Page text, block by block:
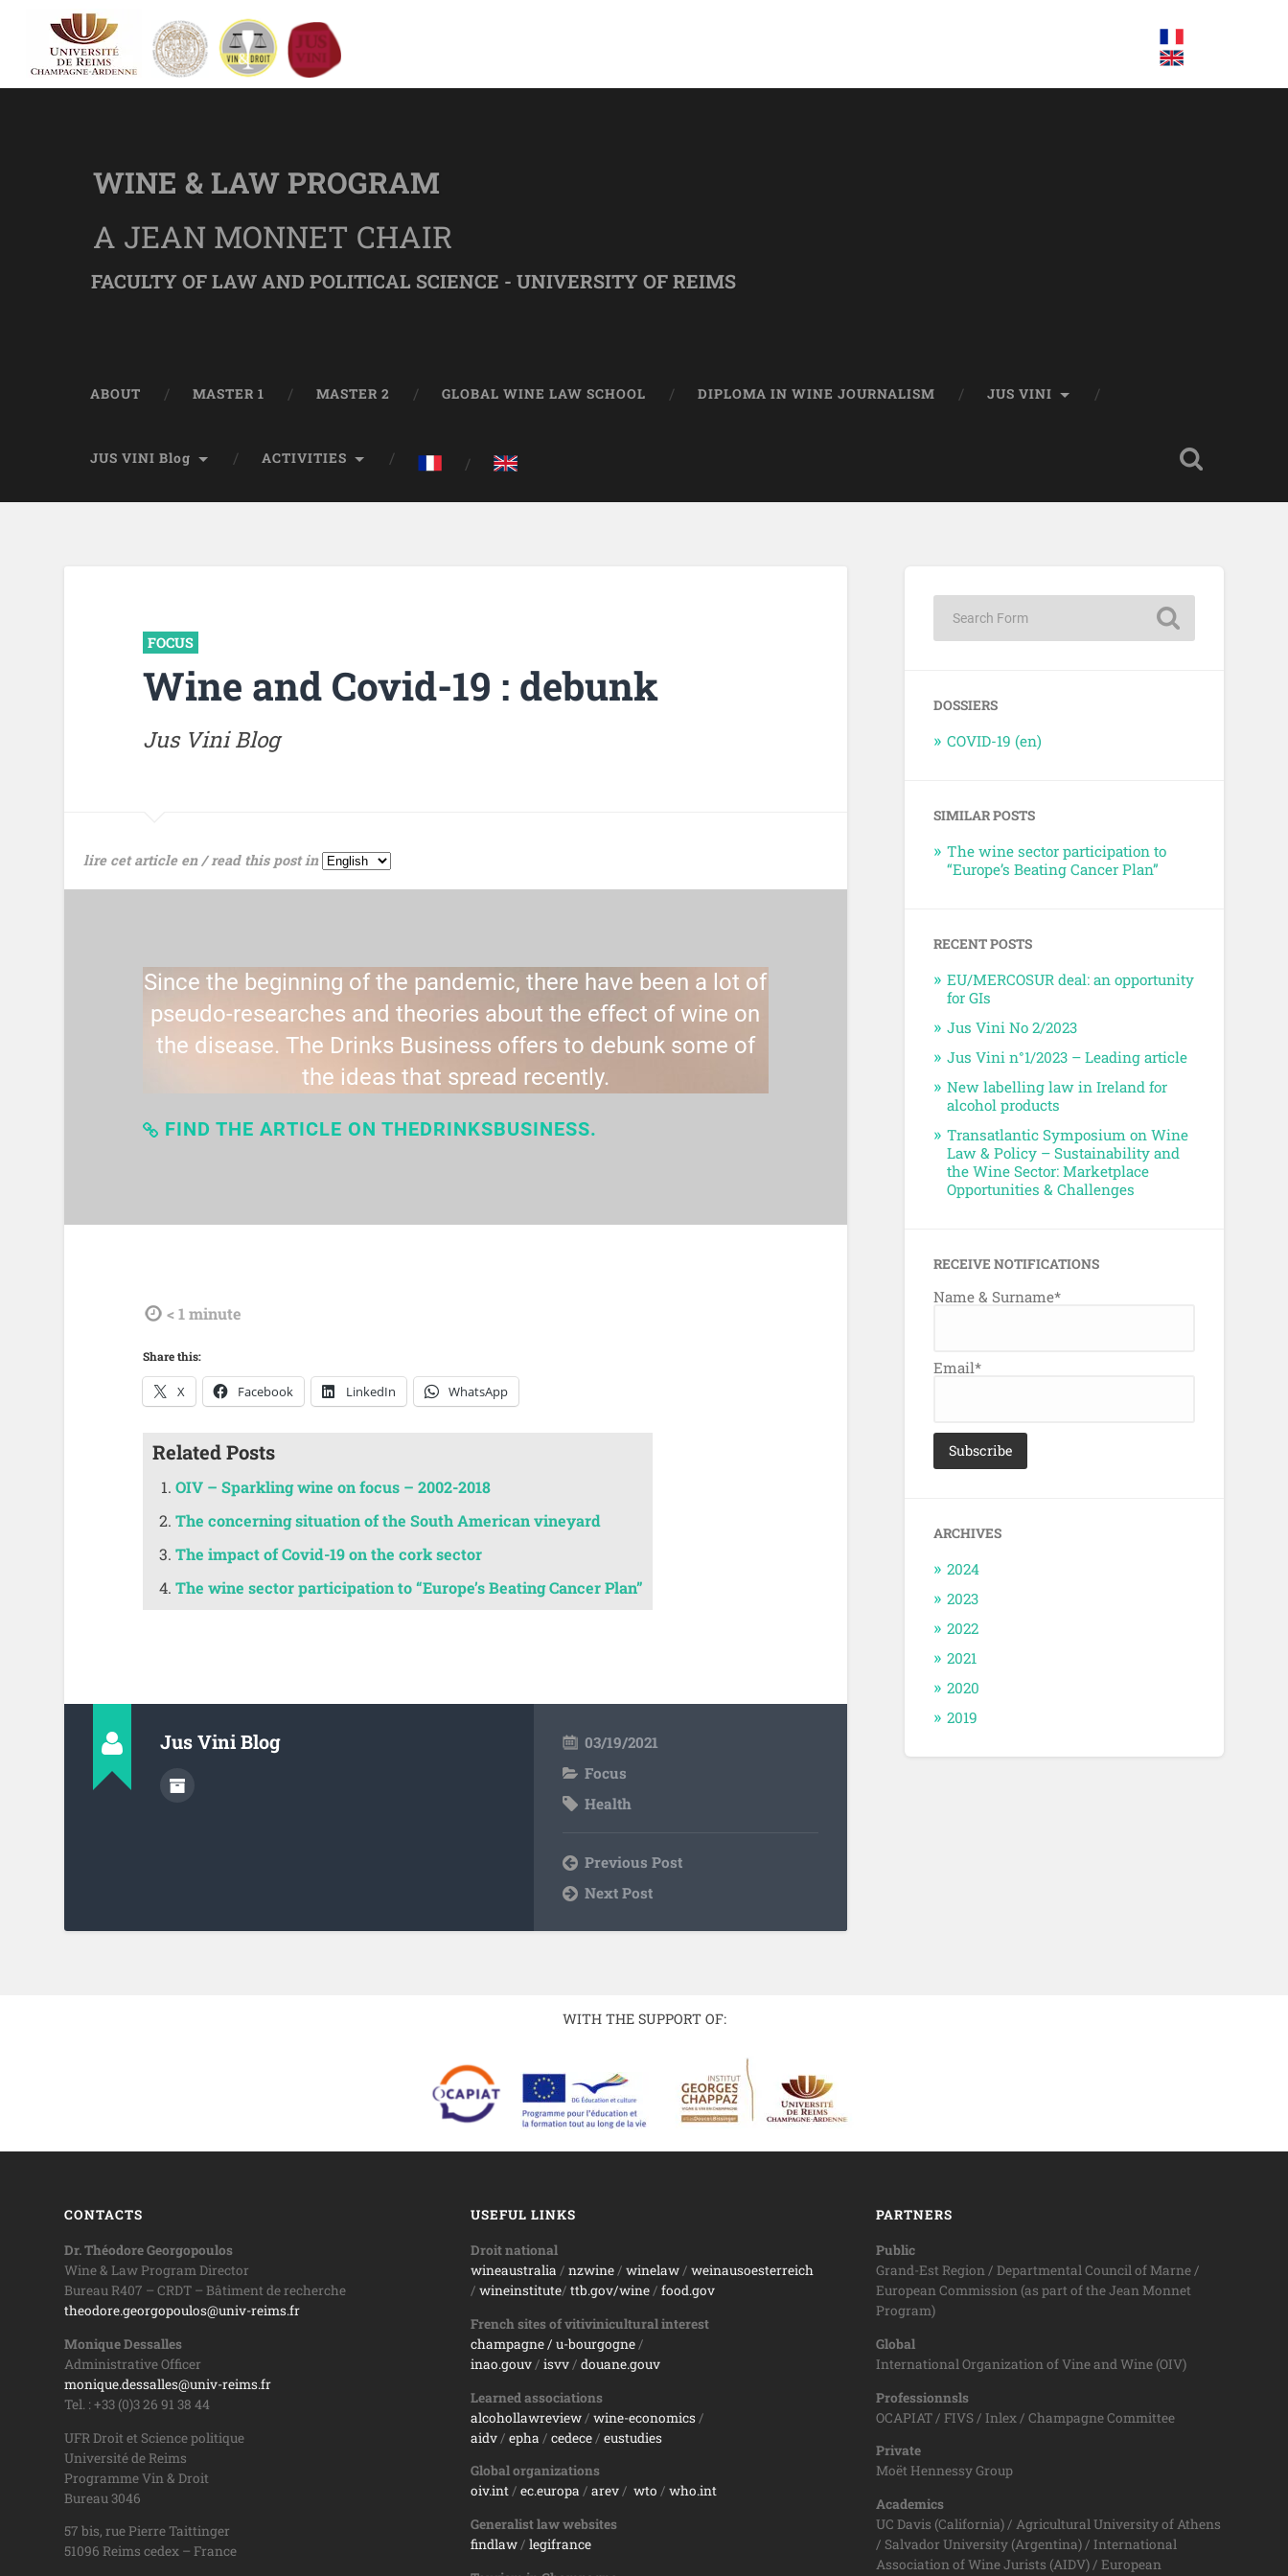
WINE & LAW PROGRAM
A JEAN MONNET CHAIR
FACULTY OF LAW AND POLITICAL SCIENCE - UNIVERSITY OF REIMS
ABOUT MASTER 1 MASTER 2 GLOBAL WINE LAW SCHOOL DIPLOMA IN WINE JOURNALISM JUS VINI
JUS VINI Blog ACTIVITIES
FOCUS
Wine and Covid-19 : debunk
Jus Vini Blog
lire cet article en / read this post in
Since the beginning of the pandemic, there have been a lot of
pseudo-researches and theories about the effect of wine on
the disease. The Drinks Business offers to debunk some of
the ideas that spread recently.
FIND THE ARTICLE ON THEDRINKSBUSINESS.
tdl < 1minute
Share this:
X Facebook LinkedIn WhatsApp
Related Posts
OIV – Sparkling wine on focus – 2002-2018
The concerning situation of the South American vineyard
The impact of Covid-19 on the cork sector
The wine sector participation to “Europe’s Beating Cancer Plan”
Jus Vini Blog
03/19/2021
Focus
Health
Previous Post
Next Post
DOSSIERS
COVID-19 (en)
SIMILAR POSTS
The wine sector participation to
“Europe’s Beating Cancer Plan”
RECENT POSTS
EU/MERCOSUR deal: an opportunity
for GIs
Jus Vini No 2/2023
Jus Vini n°1/2023 – Leading article
New labelling law in Ireland for
alcohol products
Transatlantic Symposium on Wine
Law & Policy – Sustainability and
the Wine Sector: Marketplace
Opportunities & Challenges
RECEIVE NOTIFICATIONS
Name & Surname*
Email*
ARCHIVES
2024
2023
2022
2021
2020
2019
WITH THE SUPPORT OF:
CONTACTS
Dr. Théodore Georgopoulos
Wine & Law Program Director
Bureau R407 – CRDT – Bâtiment de recherche
theodore.georgopoulos@univ-reims.fr
Monique Dessalles
Administrative Officer
monique.dessalles@univ-reims.fr
Tel. : +33 (0)3 26 91 38 44
UFR Droit et Science politique
Université de Reims
Programme Vin & Droit
Bureau 3046
57 bis, rue Pierre Taittinger
51096 Reims cedex – France
USEFUL LINKS
Droit national
wineaustralia / nzwine/ winelaw/ weinausoesterreich
/ wineinstitute/ ttb.gov/wine/ food.gov
French sites of vitivinicultural interest
champagne/ u-bourgogne/
inao.gouv/ isvv/ douane.gouv
Learned associations
alcohollawreview/ wine-economics/
aidv/ epha / cedece/ eustudies
Global organizations
oiv.int/ ec.europa / arev/ wto / who.int
Generalist law websites
findlaw/ legifrance
PARTNERS
Public
Grand-Est Region / Departmental Council of Marne /
European Commission (as part of the Jean Monnet
Program)
Global
International Organization of Vine and Wine (OIV)
Professionnsls
OCAPIAT / FIVS / Inlex / Champagne Committee
Private
Moët Hennessy Group
Academics
UC Davis (California) / Agricultural University of Athens
/ Salvador University (Argentina) / International
Association of Wine Jurists (AIDV) / European